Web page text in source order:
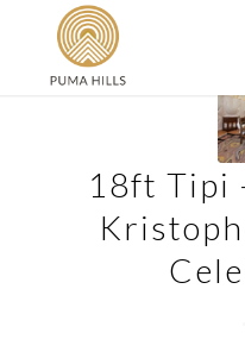
18ft Tipi